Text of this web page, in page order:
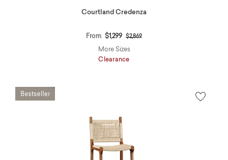
Courtland Credenza
From $1,299 Price reduced from
$2,869to
More Sizes
Clearance